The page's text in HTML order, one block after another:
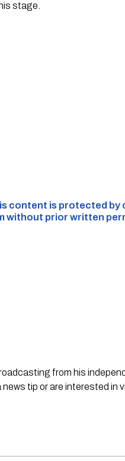
stage.
content is protected by
without prior written
from his
tip or are interested in